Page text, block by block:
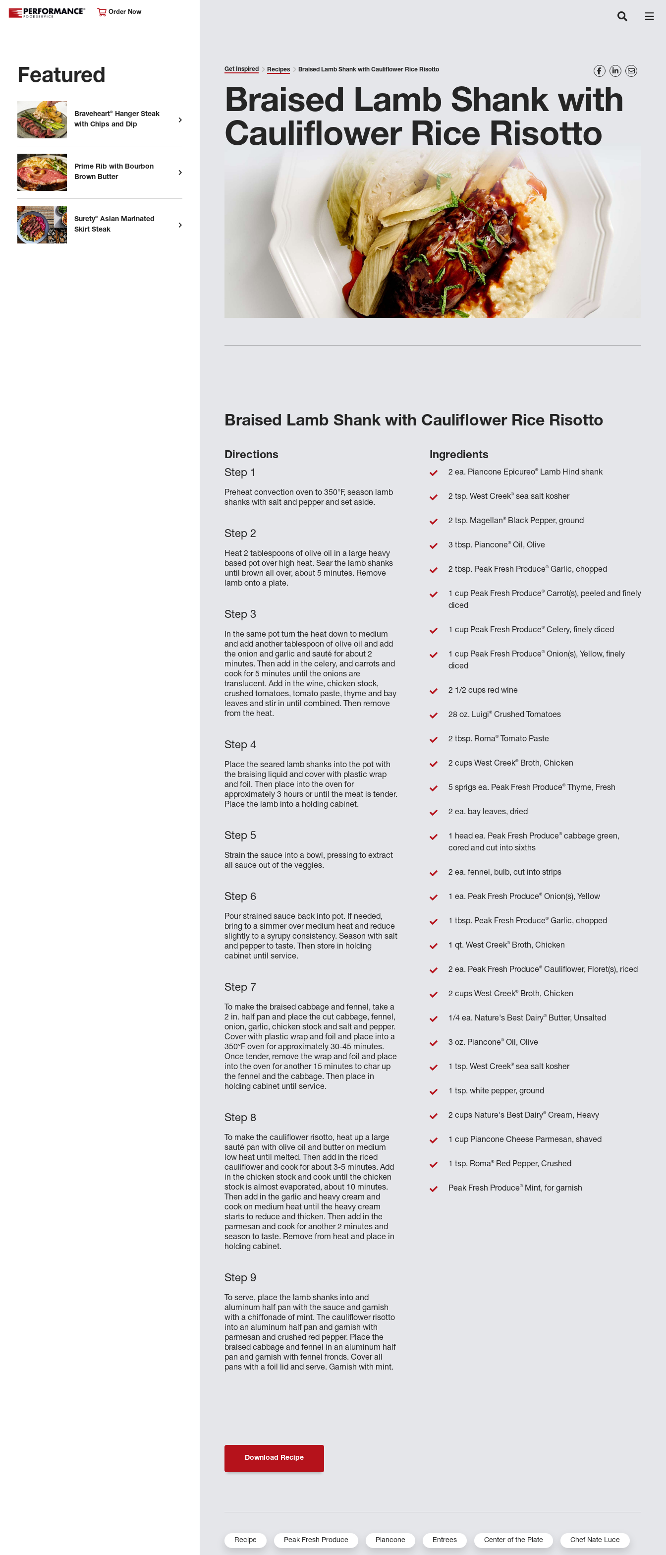
Order Now
Featured
Braveheart®
Hanger Steak
with Chips and Dip
Prime Rib with Bourbon
Brown Butter
Surety® Asian Marinated
Skirt Steak
Get Inspired Recipes Braised Lamb Shank with Cauliflower Rice Risotto
Braised Lamb Shank with
Cauliflower Rice Risotto
Braised Lamb Shank with Cauliflower Rice Risotto
Directions
Preheat convection oven to 350°F, season lamb
shanks with salt and pepper and set aside.
Heat 2 tablespoons of olive oil in a large heavy
based pot over high heat. Sear the lamb shanks
until brown all over, about 5 minutes. Remove
lamb onto a plate.
In the same pot turn the heat down to medium
and add another tablespoon of olive oil and add
the onion and garlic and sauté for about 2
minutes. Then add in the celery, and carrots and
cook for 5 minutes until the onions are
translucent. Add in the wine, chicken stock,
crushed tomatoes, tomato paste, thyme and bay
leaves and stir in until combined. Then remove
from the heat.
Place the seared lamb shanks into the pot with
the braising liquid and cover with plastic wrap
and foil. Then place into the oven for
approximately 3 hours or until the meat is tender.
Place the lamb into a holding cabinet.
Strain the sauce into a bowl, pressing to extract
all sauce out of the veggies.
Pour strained sauce back into pot. If needed,
bring to a simmer over medium heat and reduce
slightly to a syrupy consistency. Season with salt
and pepper to taste. Then store in holding
cabinet until service.
To make the braised cabbage and fennel, take a
2 in. half pan and place the cut cabbage, fennel,
onion, garlic, chicken stock and salt and pepper.
Cover with plastic wrap and foil and place into a
350°F oven for approximately 30-45 minutes.
Once tender, remove the wrap and foil and place
into the oven for another 15 minutes to char up
the fennel and the cabbage. Then place in
holding cabinet until service.
To make the cauliflower risotto, heat up a large
sauté pan with olive oil and butter on medium
low heat until melted. Then add in the riced
cauliflower and cook for about 3-5 minutes. Add
in the chicken stock and cook until the chicken
stock is almost evaporated, about 10 minutes.
Then add in the garlic and heavy cream and
cook on medium heat until the heavy cream
starts to reduce and thicken. Then add in the
parmesan and cook for another 2 minutes and
season to taste. Remove from heat and place in
holding cabinet.
To serve, place the lamb shanks into and
aluminum half pan with the sauce and garnish
with a chiffonade of mint. The cauliflower risotto
into an aluminum half pan and garnish with
parmesan and crushed red pepper. Place the
braised cabbage and fennel in an aluminum half
pan and garnish with fennel fronds. Cover all
pans with a foil lid and serve. Garnish with mint.
Ingredients
2 ea. Piancone Epicureo®Lamb Hind shank
2 tsp. West Creek®sea salt kosher
2 tsp. Magellan®Black Pepper, ground
3 tbsp. Piancone®Oil, Olive
2 tbsp. Peak Fresh Produce®Garlic, chopped
1 cup Peak Fresh Produce®Carrot(s), peeled and finely
diced
1 cup Peak Fresh Produce®Celery, finely diced
1 cup Peak Fresh Produce®Onion(s), Yellow, finely
diced
2 1/2 cups red wine
28 oz. Luigi®Crushed Tomatoes
2 tbsp. Roma®Tomato Paste
2 cups West Creek®Broth, Chicken
5 sprigs ea. Peak Fresh Produce®Thyme, Fresh
2 ea. bay leaves, dried
1 head ea. Peak Fresh Produce®cabbage green,
cored and cut into sixths
2 ea. fennel, bulb, cut into strips
1 ea. Peak Fresh Produce®Onion(s), Yellow
1 tbsp. Peak Fresh Produce®Garlic, chopped
1 qt. West Creek®Broth, Chicken
2 ea. Peak Fresh Produce®Cauliflower, Floret(s), riced
2 cups West Creek®Broth, Chicken
1/4 ea. Nature's Best Dairy®Butter, Unsalted
3 oz. Piancone®Oil, Olive
1 tsp. West Creek®sea salt kosher
1 tsp. white pepper, ground
2 cups Nature's Best Dairy®Cream, Heavy
1 cup Piancone Cheese Parmesan, shaved
1 tsp. Roma®Red Pepper, Crushed
Peak Fresh Produce®Mint, for garnish
Download Recipe
Recipe Peak Fresh Produce Piancone Entrees Center of the Plate Chef Nate Luce